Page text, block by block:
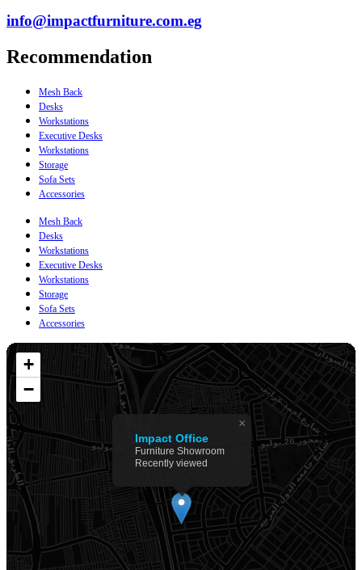
info@impactfurniture.com.eg
Recommendation
Mesh Back
Desks
Workstations
Executive Desks
Workstations
Storage
Sofa Sets
Accessories
Mesh Back
Desks
Workstations
Executive Desks
Workstations
Storage
Sofa Sets
Accessories
Impact Office
Furniture Showroom
Recently viewed
×
+
−